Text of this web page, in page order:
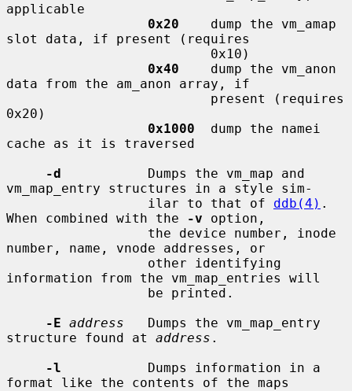
applicable
0x20
    dump the vm_amap
slot data, if present (requires
0x40
    dump the vm_anon
data from the am_anon array, if
0x20)
0x1000
  dump the namei
cache as it is traversed
-d
           Dumps the vm_map and
vm_map_entry structures in a style sim-
                  ilar to that of
ddb(4) .
When combined with the
-v option,
number, name, vnode addresses, or
information from the vm_map_entries will
-E address
   Dumps the vm_map_entry
structure found at address .
-l
           Dumps information in a
format like the contents of the maps